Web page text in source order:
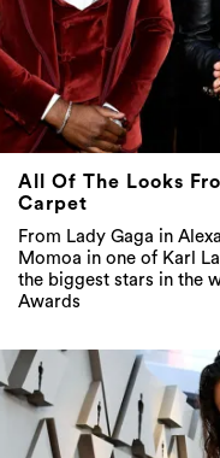
All Of The Looks
Carpet
From Lady Gaga in
Momoa in one of Karl
the biggest stars in the
Awards